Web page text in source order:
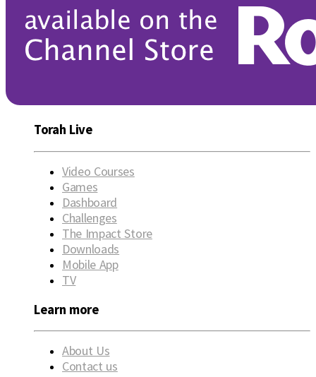
Torah Live
Video Courses
Games
Dashboard
Challenges
The Impact Store
Downloads
Mobile App
TV
Learn more
About Us
Contact us